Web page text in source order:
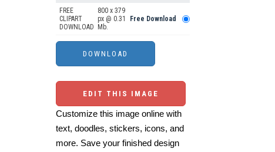
FREE
CLIPART
DOWNLOAD
800 x 379
px @ 0.31
Mb.
Free Download
EDIT THIS IMAGE
Customize this image online with
text, doodles, stickers, icons, and
more. Save your finished design